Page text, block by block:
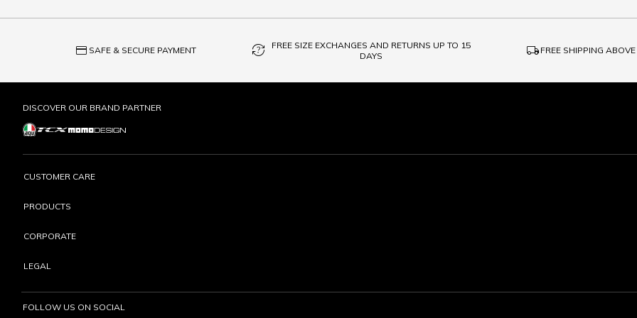
credit_card SAFE & SECURE PAYMENT question_exchange
FREE SIZE EXCHANGES AND RETURNS UP TO 15
DAYS
local_shipping FREE SHIPPING ABOVE
DISCOVER OUR BRAND PARTNER
CUSTOMER CARE
PRODUCTS
CORPORATE
LEGAL
FOLLOW US ON SOCIAL